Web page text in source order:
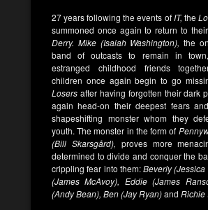
27 years following the events ofIT,the
summoned once again to return to
Derry. Mike (Isaiah Washington), the
band of outcasts to remain in
estranged childhood friends
children once again begin to go
Losers after having forgotten their dark
again head-on their deepest fears
shapeshifting monster whom they
youth. The monster in the form of
(Bill Skarsgård), proves more
determined to divide and conquer the
crippling fear into them:Beverly
(James McAvoy), Eddie (James
(Andy Bean), Ben (Jay Ryan)and Richie